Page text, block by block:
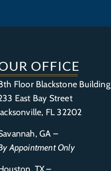
OFFICE
Floor Blackstone Building
East Bay Street
FL 32202
GA –
Appointment Only
TX –